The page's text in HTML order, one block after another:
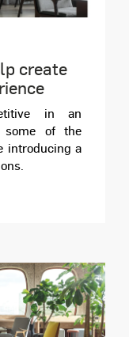
create
in an
some of the
introducing a